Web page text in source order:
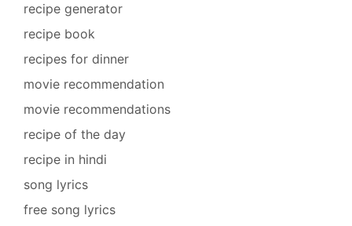
recipe generator
recipe book
recipes for dinner
movie recommendation
movie recommendations
recipe of the day
recipe in hindi
song lyrics
free song lyrics